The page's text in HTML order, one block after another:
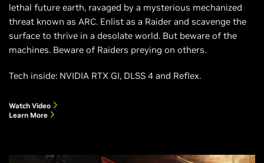
lethal future earth, ravaged by a mysterious mechanized
threat known as ARC. Enlist as a Raider and scavenge the
surface to thrive in a desolate world. But beware of the
machines. Beware of Raiders preying on others.
Tech inside: NVIDIA RTX GI, DLSS 4 and Reflex.
Watch Video
Learn More